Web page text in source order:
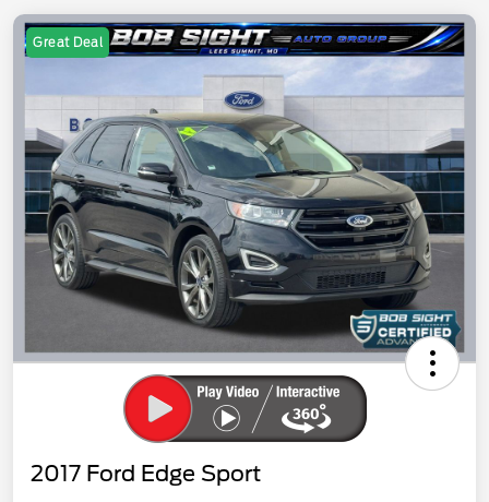
Great Deal
2017 Ford Edge Sport